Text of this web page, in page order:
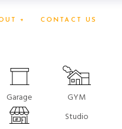
+ CONTACT US
Garage GYM
Studio